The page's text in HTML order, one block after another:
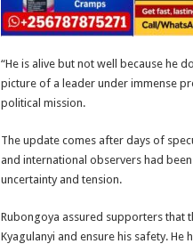
“He is alive but not well because he
picture of a leader under immense
political mission.
The update comes after days of
and international observers had
uncertainty and tension.
Rubongoya assured supporters that
Kyagulanyi and ensure his safety.